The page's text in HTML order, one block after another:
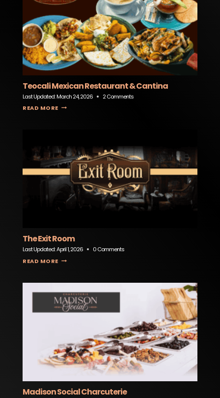
Teocali Mexican Restaurant & Cantina
Last Updated:March 24, 2026
2 Comments
READ MORE
The Exit Room
Last Updated:April 1, 2026
0 Comments
READ MORE
Madison Social Charcuterie